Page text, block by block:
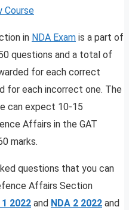
Course
in NDA Exam is a part of
questions and a total of
for each correct
for each incorrect one. The
can expect 10-15
Affairs in the GAT
marks.
questions that you can
Affairs Section
1 2022 and NDA 2 2022 and